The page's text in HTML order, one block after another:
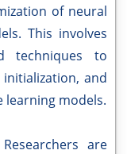
of neural
This involves
techniques to
and
models.
are